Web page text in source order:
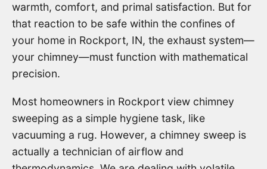
warmth, comfort, and primal satisfaction. But for
that reaction to be safe within the confines of
your home in Rockport, IN, the exhaust system—
your chimney—must function with mathematical
precision.
Most homeowners in Rockport view chimney
sweeping as a simple hygiene task, like
vacuuming a rug. However, a chimney sweep is
actually a technician of airflow and